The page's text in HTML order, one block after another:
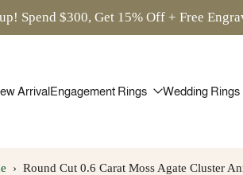
Spend $300, Get 15% Off + Free
ArrivalEngagement Rings Wedding Rings
› Round Cut 0.6 Carat Moss Agate Cluster